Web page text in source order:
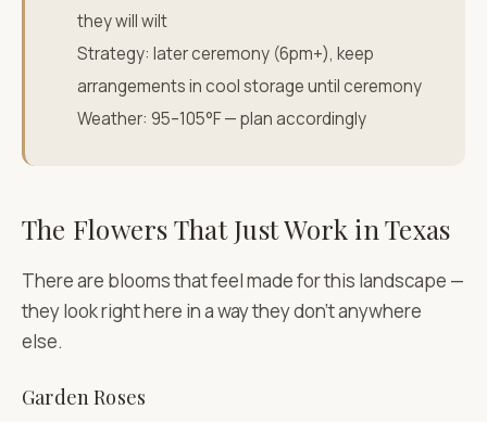
they will wilt
Strategy: later ceremony (6pm+), keep
arrangements in cool storage until ceremony
Weather: 95–105°F — plan accordingly
The Flowers That Just Work in Texas
There are blooms that feel made for this landscape —
they look right here in a way they don't anywhere
else.
Garden Roses